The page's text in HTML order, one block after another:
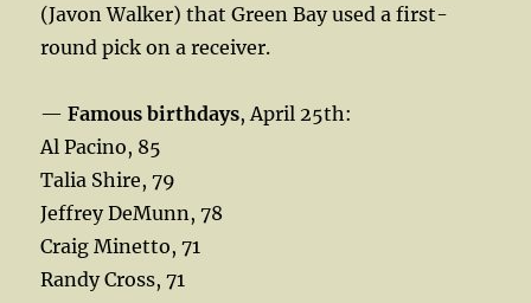
(Javon Walker) that Green Bay used a first-
round pick on a receiver.
—Famous birthdays, April 25th:
Al Pacino, 85
Talia Shire, 79
Jeffrey DeMunn, 78
Craig Minetto, 71
Randy Cross, 71